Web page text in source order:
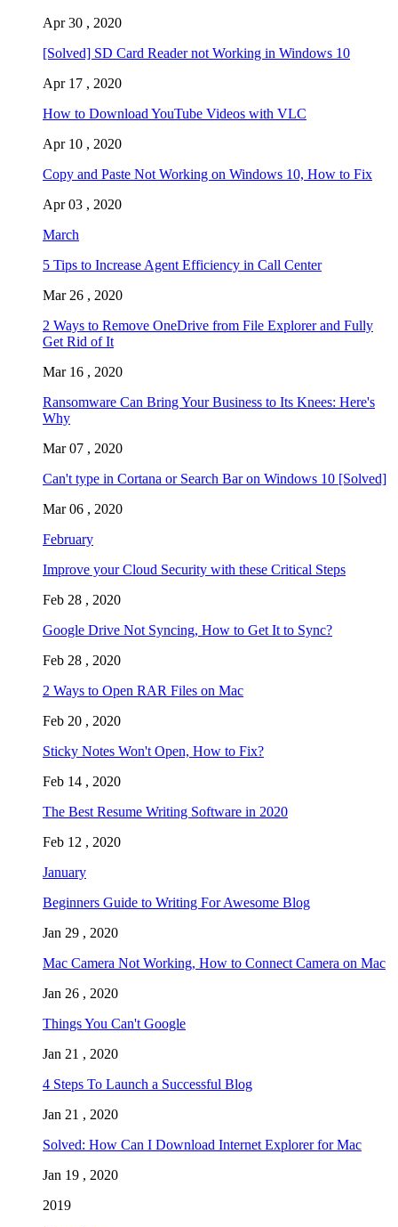
Apr 30 , 2020
[Solved] SD Card Reader not Working in Windows 10
Apr 17 , 2020
How to Download YouTube Videos with VLC
Apr 10 , 2020
Copy and Paste Not Working on Windows 10, How to Fix
Apr 03 , 2020
March
5 Tips to Increase Agent Efficiency in Call Center
Mar 26 , 2020
2 Ways to Remove OneDrive from File Explorer and Fully
Get Rid of It
Mar 16 , 2020
Ransomware Can Bring Your Business to Its Knees: Here's
Why
Mar 07 , 2020
Can't type in Cortana or Search Bar on Windows 10 [Solved]
Mar 06 , 2020
February
Improve your Cloud Security with these Critical Steps
Feb 28 , 2020
Google Drive Not Syncing, How to Get It to Sync?
Feb 28 , 2020
2 Ways to Open RAR Files on Mac
Feb 20 , 2020
Sticky Notes Won't Open, How to Fix?
Feb 14 , 2020
The Best Resume Writing Software in 2020
Feb 12 , 2020
January
Beginners Guide to Writing For Awesome Blog
Jan 29 , 2020
Mac Camera Not Working, How to Connect Camera on Mac
Jan 26 , 2020
Things You Can't Google
Jan 21 , 2020
4 Steps To Launch a Successful Blog
Jan 21 , 2020
Solved: How Can I Download Internet Explorer for Mac
Jan 19 , 2020
2019